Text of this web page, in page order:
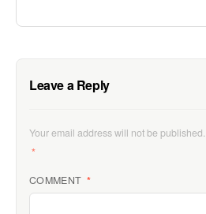
Leave a Reply
Your email address will not be published.
*
COMMENT *